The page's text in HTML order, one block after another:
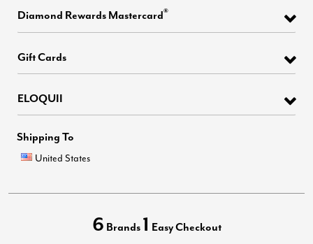
Diamond Rewards Mastercard®
Gift Cards
ELOQUII
Shipping To
United States
6 Brands 1 Easy Checkout